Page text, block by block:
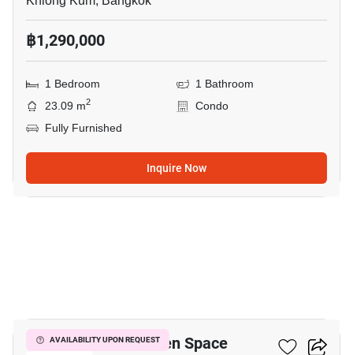
฿1,290,000
1 Bedroom
1 Bathroom
23.09 m2
Condo
Fully Furnished
Inquire Now
AVAILABILITY UPON REQUEST
ICondo Serithai Green Space